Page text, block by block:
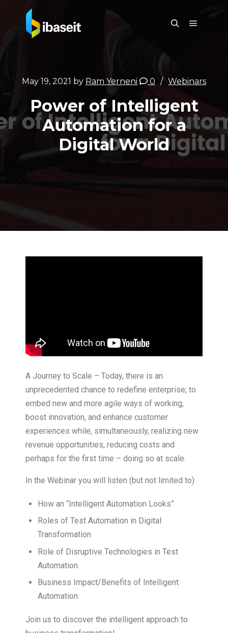
May 19, 2021 by Ram Yerneni 0 Webinars
Power of Intelligent
Automation for a
Digital World
A Journey to Scale – Today, there is an
unprecedented chance to redefine enterprise; to
embed new and more agile ways of working,
boost innovation, and enhance customer
experiences while, simultaneously, realizing new
revenue opportunities, reducing costs and
perhaps for the first time – doing so at scale.
In the Webinar you will listen (but not limited to)
How an “Intelligent Automation Looks”
Roles of Test Automation in Digital
Transformation
Role of Disruptive Technologies in Test
Automation
Business Impact/Benefits of Intelligent
Automation
Join us to discover the intelligent approach to